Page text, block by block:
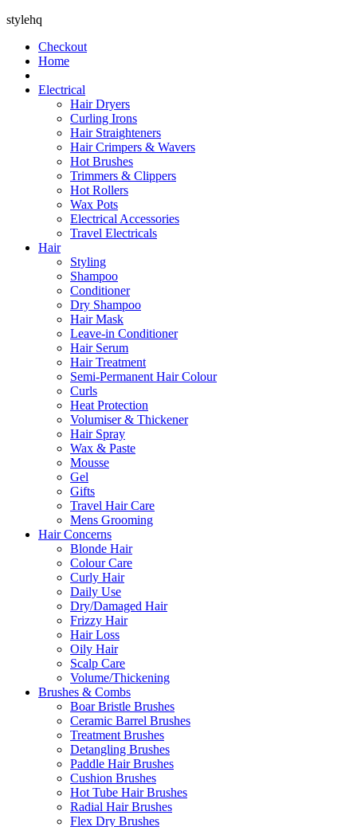
stylehq
Checkout
Home
Electrical
Hair Dryers
Curling Irons
Hair Straighteners
Hair Crimpers & Wavers
Hot Brushes
Trimmers & Clippers
Hot Rollers
Wax Pots
Electrical Accessories
Travel Electricals
Hair
Styling
Shampoo
Conditioner
Dry Shampoo
Hair Mask
Leave-in Conditioner
Hair Serum
Hair Treatment
Semi-Permanent Hair Colour
Curls
Heat Protection
Volumiser & Thickener
Hair Spray
Wax & Paste
Mousse
Gel
Gifts
Travel Hair Care
Mens Grooming
Hair Concerns
Blonde Hair
Colour Care
Curly Hair
Daily Use
Dry/Damaged Hair
Frizzy Hair
Hair Loss
Oily Hair
Scalp Care
Volume/Thickening
Brushes & Combs
Boar Bristle Brushes
Ceramic Barrel Brushes
Treatment Brushes
Detangling Brushes
Paddle Hair Brushes
Cushion Brushes
Hot Tube Hair Brushes
Radial Hair Brushes
Flex Dry Brushes